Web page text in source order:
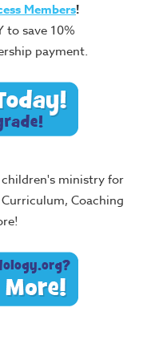
Members!
to save 10%
payment.
ministry for
Coaching